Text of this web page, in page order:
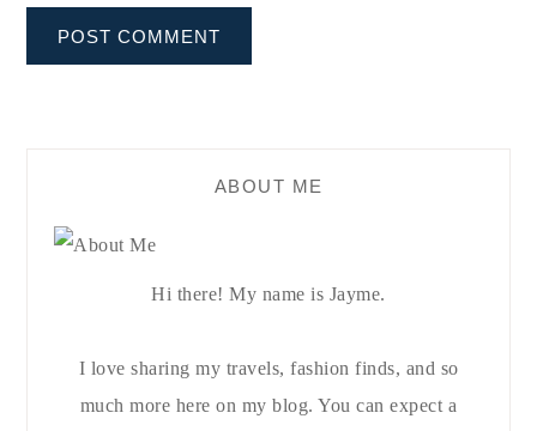
ABOUT ME
Hi there! My name is Jayme.
I love sharing my travels, fashion finds, and so
much more here on my blog. You can expect a